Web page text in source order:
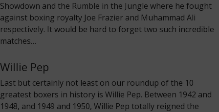
Showdown and the Rumble in the Jungle where he fought
against boxing royalty Joe Frazier and Muhammad Ali
respectively. It would be hard to forget two such incredible
matches…
Willie Pep
Last but certainly not least on our roundup of the 10
greatest boxers in history is Willie Pep. Between 1942 and
1948, and 1949 and 1950, Willie Pep totally reigned the